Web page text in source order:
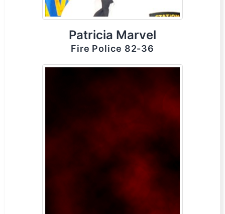
Patricia Marvel
Fire Police 82-36